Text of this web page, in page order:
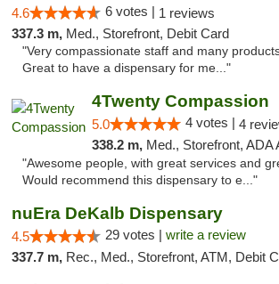
4.6 6 votes | 1 reviews
337.3 m, Med., Storefront, Debit Card
"Very compassionate staff and many
Great to have a dispensary for me..."
4Twenty Compassion
5.0 4 votes | 4
338.2 m, Med., Storefront, ADA
"Awesome people, with great services and
Would recommend this dispensary to e..."
nuEra DeKalb Dispensary
4.5 29 votes | write a review
337.7 m, Rec., Med., Storefront, ATM, Debit Card